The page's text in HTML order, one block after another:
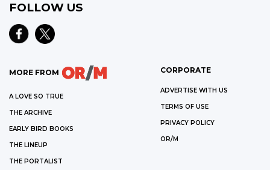
FOLLOW US
MORE FROM
A LOVE SO TRUE
THE ARCHIVE
EARLY BIRD BOOKS
THE LINEUP
THE PORTALIST
CORPORATE
ADVERTISE WITH US
TERMS OF USE
PRIVACY POLICY
OR/M